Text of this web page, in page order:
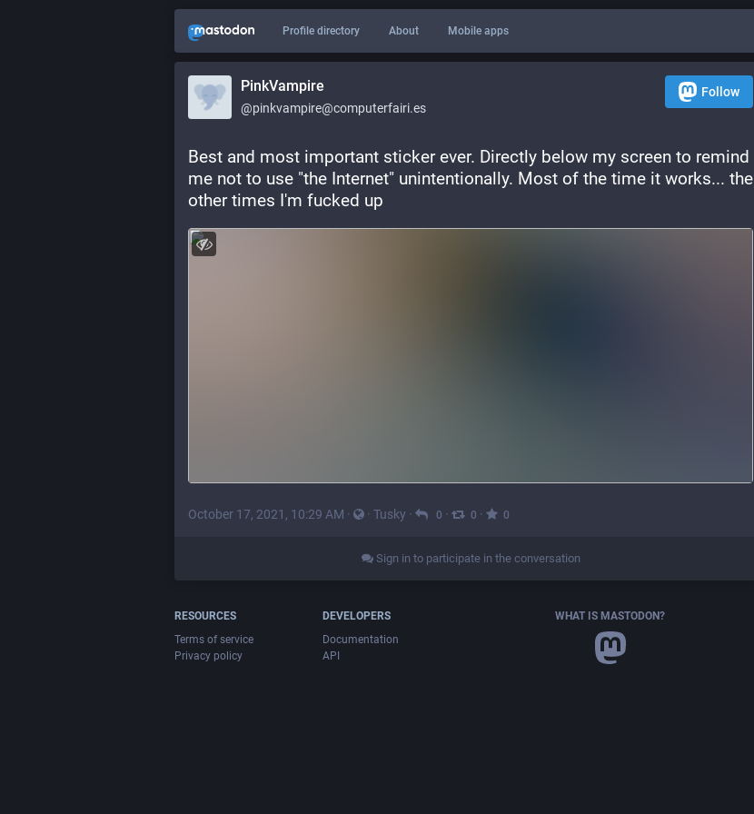
Profile directory About Mobile apps
PinkVampire
@pinkvampire@computerfairi.es
Follow
Best and most important sticker ever. Directly below my screen to remind
me not to use "the Internet" unintentionally. Most of the time it works... the
other times I'm fucked up
October 17, 2021, 10:29 AM · · Tusky · 0 · 0 · 0
Sign in to participate in the conversation
RESOURCES
Terms of service
Privacy policy
DEVELOPERS
Documentation
API
WHAT IS MASTODON?